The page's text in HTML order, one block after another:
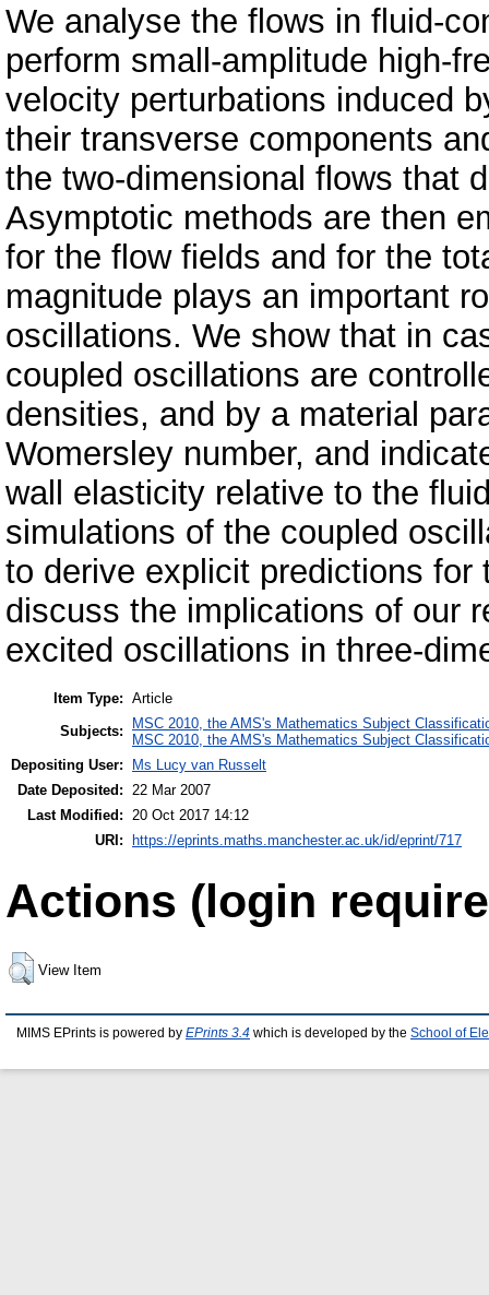
We analyse the flows in fluid-
perform small-amplitude high-
velocity perturbations induced
their transverse components
the two-dimensional flows that
Asymptotic methods are then
for the flow fields and for the
magnitude plays an important
oscillations. We show that in
coupled oscillations are
densities, and by a material
Womersley number, and
wall elasticity relative to the
simulations of the coupled
to derive explicit predictions for
discuss the implications of our
excited oscillations in three-
Item Type: Article
Subjects:
MSC 2010, the AMS's Mathematics Subject
MSC 2010, the AMS's Mathematics Subject
Depositing User:
Ms Lucy van Russelt
Date Deposited:
22 Mar 2007
Last Modified:
20 Oct 2017 14:12
URI: https://eprints.maths.manchester.ac.uk/id/eprint/717
Actions (login
View Item
MIMS EPrints is powered by EPrints 3.4 which is developed by the School of